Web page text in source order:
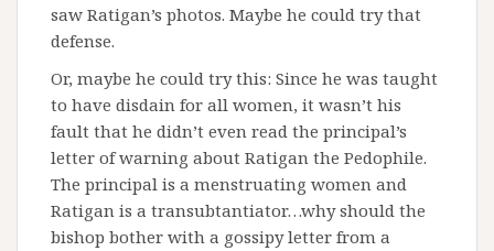
saw Ratigan’s photos. Maybe he could try that
defense.
Or, maybe he could try this: Since he was taught
to have disdain for all women, it wasn’t his
fault that he didn’t even read the principal’s
letter of warning about Ratigan the Pedophile.
The principal is a menstruating women and
Ratigan is a transubtantiator…why should the
bishop bother with a gossipy letter from a